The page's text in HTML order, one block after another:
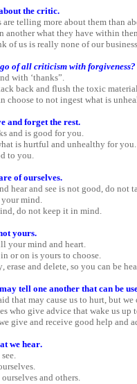
the critic.
telling more about them than
another what they have within
of us is really none of our business.
of all criticism with forgiveness?
with ‘thanks”.
back and flush the toxic material.
choose to not ingest what is
and forget the rest.
and is good for you.
is hurtful and unhealthy for you.
to you.
of ourselves.
hear and see is not good, do not
mind.
do not keep it in mind.
yours.
your mind and heart.
or on is yours to choose.
and delete, so you can be
tell one another that can be
that may cause us to hurt, but we
who give advice that wake us up
give and receive good help and
we hear.
and others.